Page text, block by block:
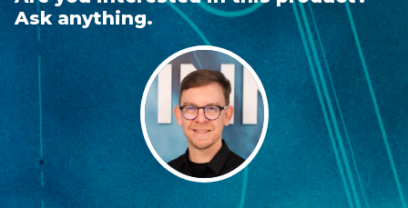
Ask anything.